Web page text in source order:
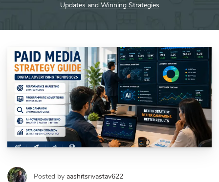
Updates and Winning Strategies
Posted by aashitsrivastav622